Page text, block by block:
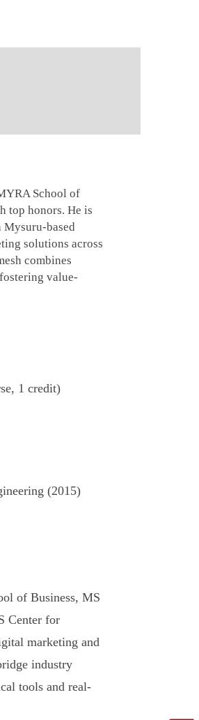
School of
top honors. He is
Mysuru-based
solutions across
combines
value-
1 credit)
(2015)
of Business, MS
Center for
marketing and
industry
tools and real-